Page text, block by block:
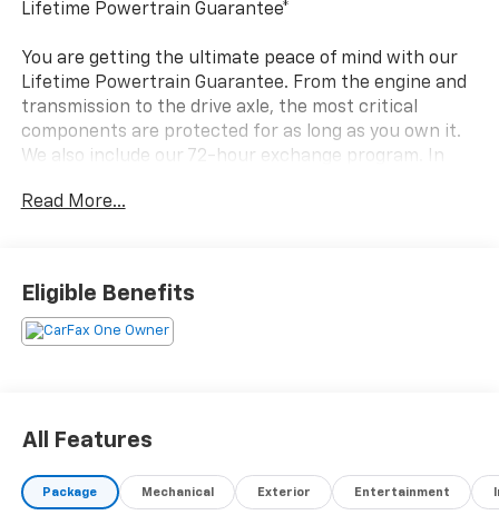
Lifetime Powertrain Guarantee*
You are getting the ultimate peace of mind with our
Lifetime Powertrain Guarantee. From the engine and
transmission to the drive axle, the most critical
components are protected for as long as you own it.
We also include our 72-hour exchange program. In
mile limited warranty which covers electrical, AC,
and SiriusXM
- Heated Front Seats with Driver 8-Way Power
Zone Air Conditioning
- Bluetooth® Phone Connectivity with Steering Wheel
Audio Controls
Read More...
Eligible Benefits
All Features
Package Mechanical Exterior Entertainment